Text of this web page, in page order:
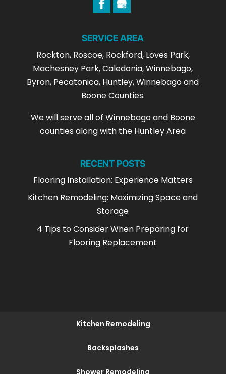
SERVICE AREA
Rockton, Roscoe, Rockford, Loves Park,
Machesney Park, Caledonia, Winnebago,
Byron, Pecatonica, Huntley, Winnebago and
Boone Counties.
We will serve all of Winnebago and Boone
counties along with the Huntley Area
RECENT POSTS
Flooring Installation: Experience Matters
Kitchen Remodeling: Maximizing Space and
Storage
4 Tips to Consider When Preparing for
Flooring Replacement
Kitchen Remodeling
Backsplashes
Shower Remodeling